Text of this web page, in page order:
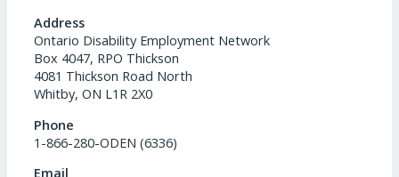
Address
Ontario Disability Employment Network
Box 4047, RPO Thickson
4081 Thickson Road North
Whitby, ON L1R 2X0
Phone
1-866-280-ODEN (6336)
Email